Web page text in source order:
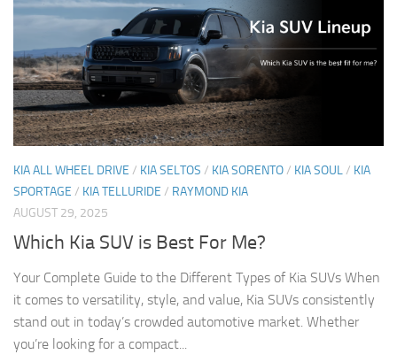
KIA ALL WHEEL DRIVE / KIA SELTOS / KIA SORENTO/ KIA SOUL/ KIA
SPORTAGE / KIA TELLURIDE / RAYMOND KIA
AUGUST 29, 2025
Which Kia SUV is Best For Me?
Your Complete Guide to the Different Types of Kia SUVs When
it comes to versatility, style, and value, Kia SUVs consistently
stand out in today’s crowded automotive market. Whether
you’re looking for a compact...